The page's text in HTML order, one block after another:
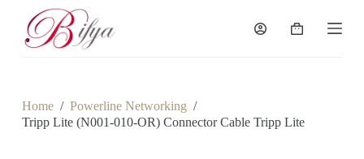
o
Shopping
Home / Powerline Networking /
Tripp Lite (N001-010-OR) Connector Cable Tripp Lite